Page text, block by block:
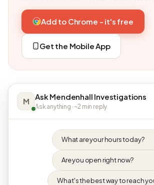
Add to Chrome - it's free
Get the Mobile App
M Ask Mendenhall Investigations
Ask anything · ~2 min reply
What are your hours today?
Are you open right now?
What's the best way to reach